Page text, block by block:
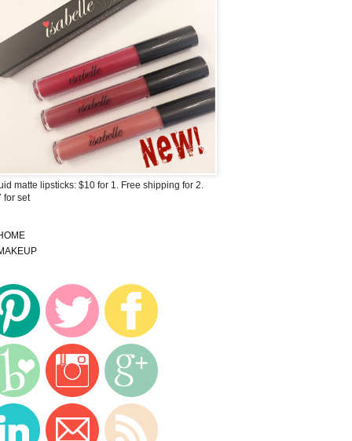
matte lipsticks: $10 for 1. Free shipping for 2.
for set